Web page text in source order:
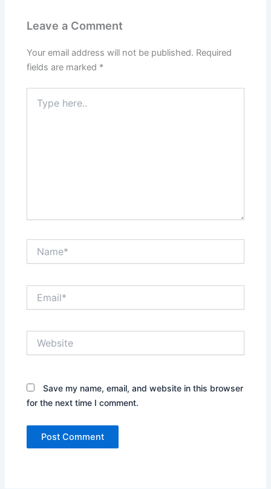
Leave a Comment
Your email address will not be published. Required
fields are marked *
here..
Save my name, email, and website in this browser
for the next time I comment.